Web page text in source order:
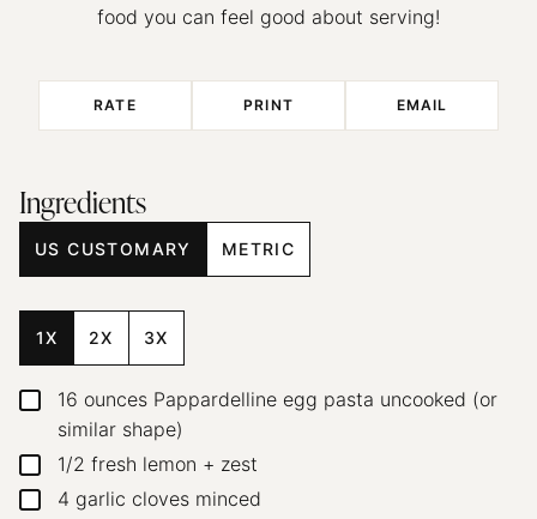
food you can feel good about serving!
RATE PRINT EMAIL
Ingredients
US CUSTOMARY METRIC
1X 2X 3X
▢16 ounces Pappardelline egg pasta uncooked (or
similar shape)
▢1/2 fresh lemon + zest
▢
4 garlic cloves minced